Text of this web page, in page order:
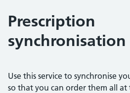
Prescription
synchronisation
Use this service to synchronise
so that you can order them all at